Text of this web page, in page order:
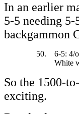
In an earlier
5-5 needing
backgammon
50. 6-5: 4/
White
So the 1500-
exciting.